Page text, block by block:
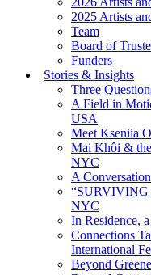
2025 Artists
Team
Board of
Funders
Stories & Insights
Three
A Field in
USA
Meet Kseniia
Mai Khôi &
NYC
A
“SURVIVING
NYC
In Residence,
Connections
International
Beyond